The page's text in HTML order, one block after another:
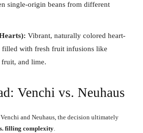
single-origin beans from different
Vibrant, naturally colored heart-
filled with fresh fruit infusions like
fruit, and lime.
Venchi vs. Neuhaus
and Neuhaus, the decision ultimately
filling complexity.